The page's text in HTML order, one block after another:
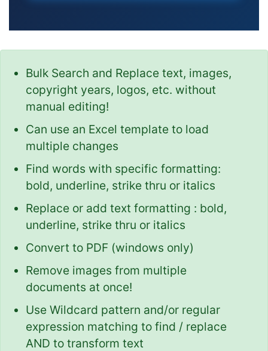
Bulk Search and Replace text, images,
copyright years, logos, etc. without
manual editing!
Can use an Excel template to load
multiple changes
Find words with specific formatting:
bold, underline, strike thru or italics
Replace or add text formatting : bold,
underline, strike thru or italics
Convert to PDF (windows only)
Remove images from multiple
documents at once!
Use Wildcard pattern and/or regular
expression matching to find / replace
AND to transform text